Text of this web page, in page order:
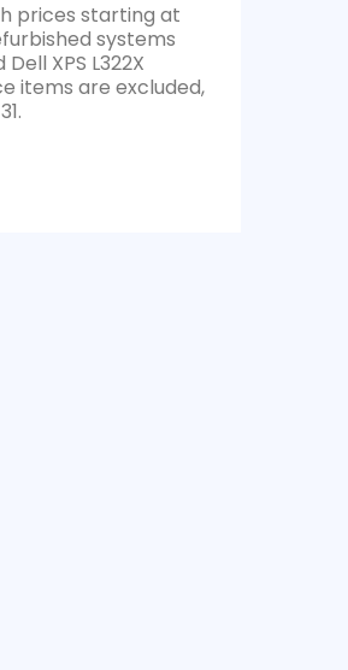
prices starting at
systems
XPS L322X
items are excluded,